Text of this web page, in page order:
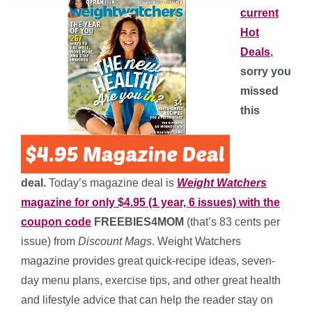
current
Hot
Deals,
sorry you
missed
this
deal. Today’s magazine deal is Weight Watchers
magazine for only $4.95 (1 year, 6 issues) with the
coupon code FREEBIES4MOM (that’s 83 cents per
issue) from Discount Mags. Weight Watchers
magazine provides great quick-recipe ideas, seven-
day menu plans, exercise tips, and other great health
and lifestyle advice that can help the reader stay on